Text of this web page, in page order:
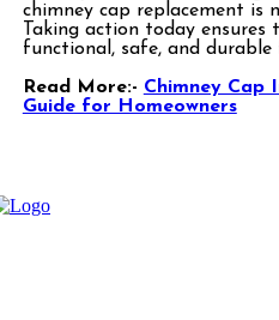
chimney cap replacement is
Taking action today ensures
functional, safe, and durable
Read More:- Chimney Cap
Guide for Homeowners